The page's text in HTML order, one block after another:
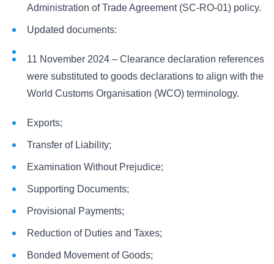
Administration of Trade Agreement (SC-RO-01) policy.
Updated documents:
11 November 2024 – Clearance declaration references
were substituted to goods declarations to align with the
World Customs Organisation (WCO) terminology.
Exports;
Transfer of Liability;
Examination Without Prejudice;
Supporting Documents;
Provisional Payments;
Reduction of Duties and Taxes;
Bonded Movement of Goods;